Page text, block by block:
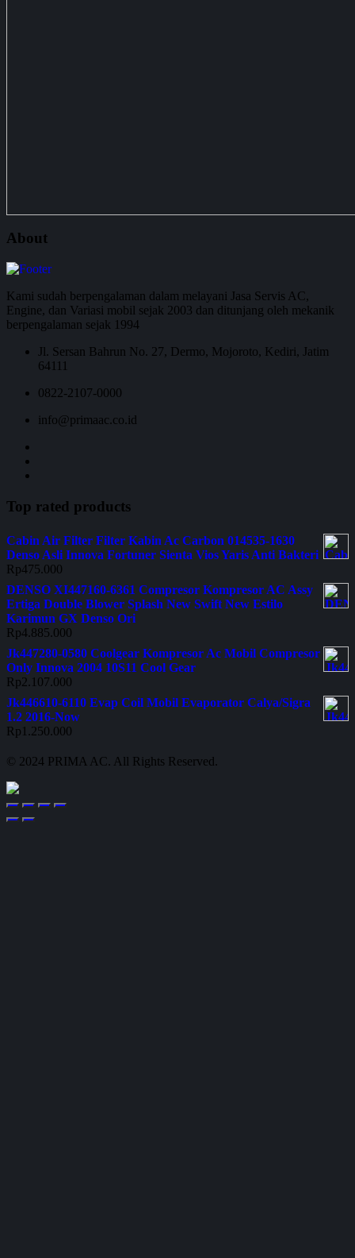
About
Kami sudah berpengalaman dalam melayani Jasa Servis AC,
Engine, dan Variasi mobil sejak 2003 dan ditunjang oleh mekanik
berpengalaman sejak 1994
Jl. Sersan Bahrun No. 27, Dermo, Mojoroto, Kediri, Jatim
64111
0822-2107-0000
info@primaac.co.id
Top rated products
Cabin Air Filter Filter Kabin Ac Carbon 014535-1630
Denso Asli Innova Fortuner Sienta Vios Yaris Anti Bakteri
Rp475.000
DENSO XI447160-6361 Compresor Kompresor AC Assy
Ertiga Double Blower Splash New Swift New Estilo
Karimun GX Denso Ori
Rp4.885.000
Jk447280-0580 Coolgear Kompresor Ac Mobil Compresor
Only Innova 2004 10S11 Cool Gear
Rp2.107.000
Jk446610-6110 Evap Coil Mobil Evaporator Calya/Sigra
1.2 2016-Now
Rp 1.250.000
© 2024 PRIMA AC. All Rights Reserved.